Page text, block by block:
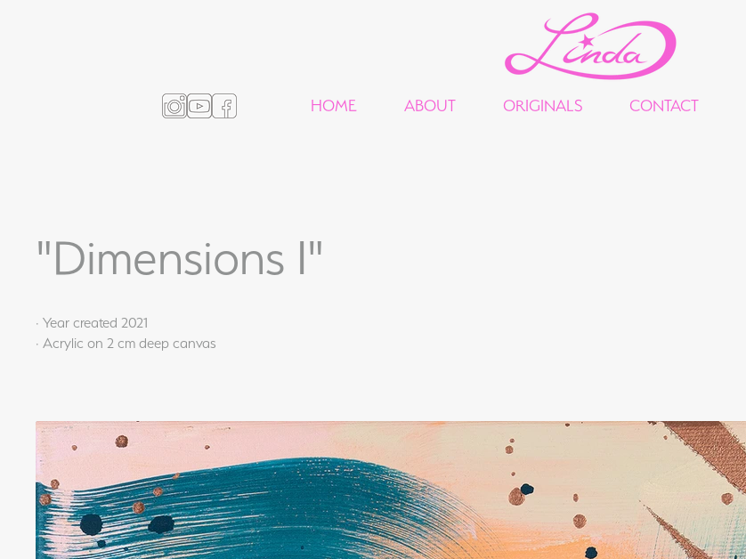
HOME ABOUT ORIGINALS CONTACT
"Dimensions I"
· Year created 2021
· Acrylic on 2 cm deep canvas